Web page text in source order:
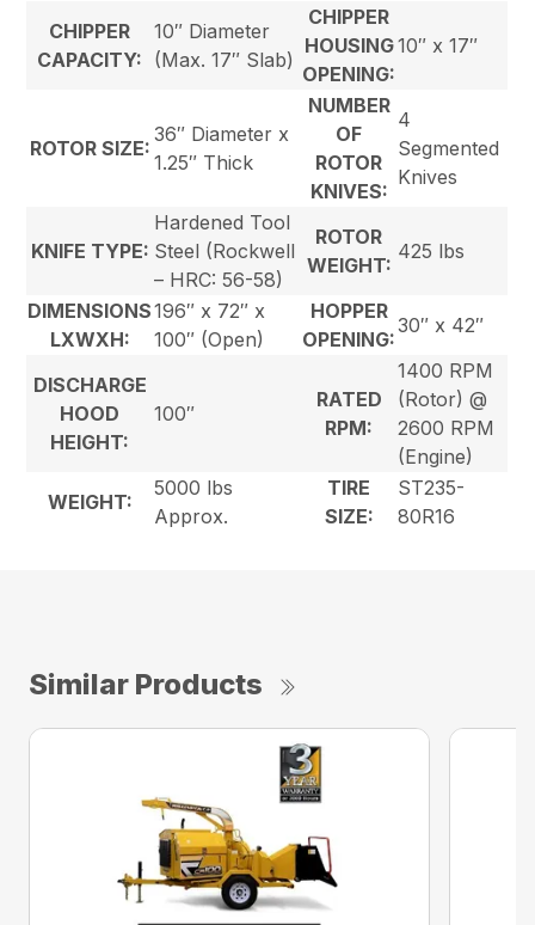
CHIPPER
CAPACITY:
10″ Diameter
(Max. 17″ Slab)
CHIPPER
HOUSING
OPENING:
10″ x 17″
ROTOR SIZE:
36″ Diameter x
1.25″ Thick
NUMBER
OF
ROTOR
KNIVES:
4
Segmented
Knives
KNIFE TYPE:
Hardened Tool
Steel (Rockwell
– HRC: 56-58)
ROTOR
WEIGHT:
425 lbs
DIMENSIONS
LXWXH:
196″ x 72″ x
100″ (Open)
HOPPER
OPENING:
30″ x 42″
DISCHARGE
HOOD
HEIGHT:
100″
RATED
RPM:
1400 RPM
(Rotor) @
2600 RPM
(Engine)
WEIGHT:
5000 lbs
Approx.
TIRE
SIZE:
ST235-
80R16
Similar Products